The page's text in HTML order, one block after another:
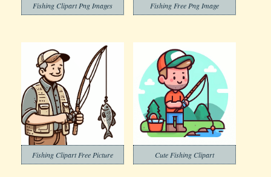
Fishing Clipart Png Images Fishing Free Png Image
Fishing Clipart Free Picture Cute Fishing Clipart